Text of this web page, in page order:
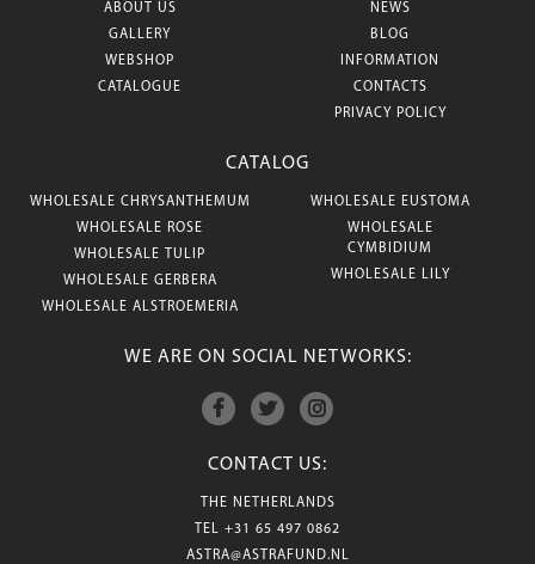
ABOUT US
GALLERY
WEBSHOP
CATALOGUE
NEWS
BLOG
INFORMATION
CONTACTS
PRIVACY POLICY
CATALOG
WHOLESALE CHRYSANTHEMUM
WHOLESALE ROSE
WHOLESALE TULIP
WHOLESALE GERBERA
WHOLESALE ALSTROEMERIA
WHOLESALE EUSTOMA
WHOLESALE
CYMBIDIUM
WHOLESALE LILY
WE ARE ON SOCIAL NETWORKS:
CONTACT US:
THE NETHERLANDS
TEL +31 65 497 0862
ASTRA@ASTRAFUND.NL